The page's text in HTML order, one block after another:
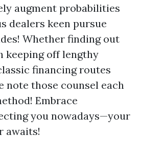
augment probabilities
dealers keen pursue
Whether finding out
keeping off lengthy
financing routes
note those counsel each
Embrace
you nowadays—your
awaits!